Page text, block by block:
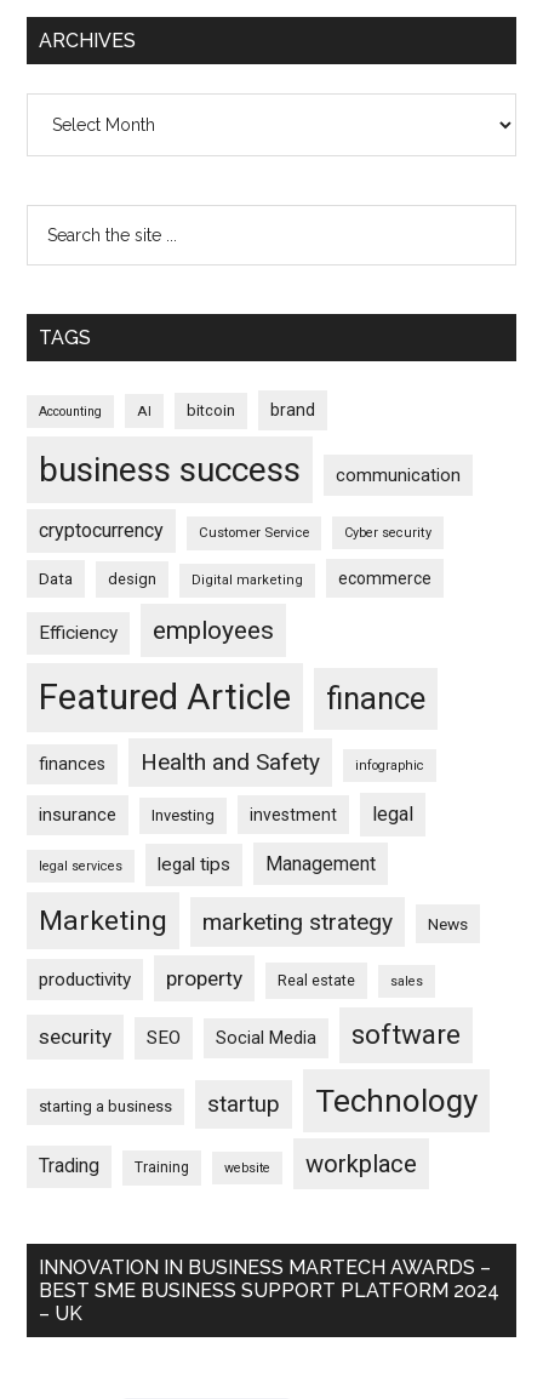
ARCHIVES
TAGS
Accounting AI bitcoin brand
business success communication
cryptocurrency Customer Service Cyber security
Data design Digital marketing ecommerce
Efficiency employees
Featured Article finance
finances Health and Safety infographic
insurance Investing investment legal
legal services legal tips Management
Marketing marketing strategy News
productivity property Real estate sales
security SEO Social Media software
starting a business startup Technology
Trading Training website workplace
INNOVATION IN BUSINESS MARTECH AWARDS –
BEST SME BUSINESS SUPPORT PLATFORM 2024
– UK